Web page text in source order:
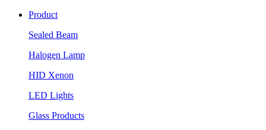
Product
Sealed Beam
Halogen Lamp
HID Xenon
LED Lights
Glass Products